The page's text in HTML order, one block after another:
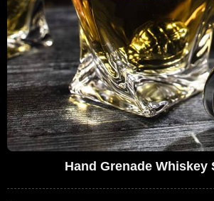
Hand Grenade Whiskey